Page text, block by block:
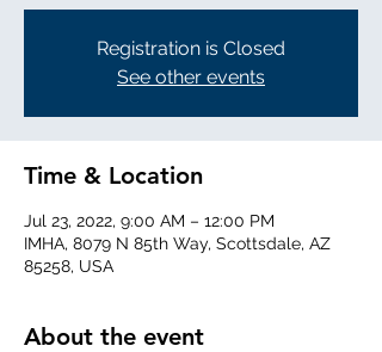
Registration is Closed
See other events
Time & Location
Jul 23, 2022, 9:00 AM – 12:00 PM
IMHA, 8079 N 85th Way, Scottsdale, AZ
85258, USA
About the event